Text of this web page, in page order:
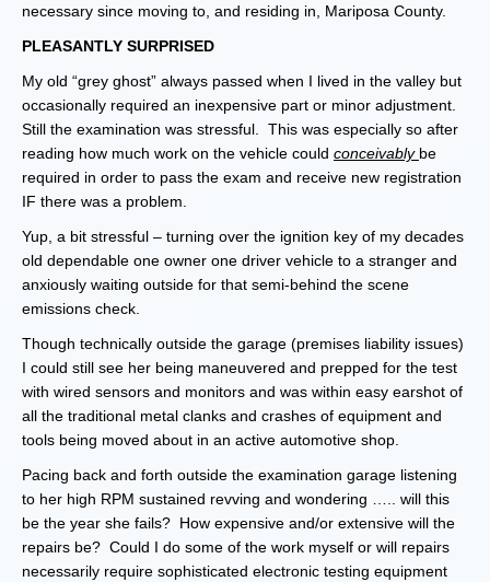
necessary since moving to, and residing in, Mariposa County.
PLEASANTLY SURPRISED
My old “grey ghost” always passed when I lived in the valley but
occasionally required an inexpensive part or minor adjustment.
Still the examination was stressful. This was especially so after
reading how much work on the vehicle could conceivably be
required in order to pass the exam and receive new registration
IF there was a problem.
Yup, a bit stressful – turning over the ignition key of my decades
old dependable one owner one driver vehicle to a stranger and
anxiously waiting outside for that semi-behind the scene
emissions check.
Though technically outside the garage (premises liability issues)
I could still see her being maneuvered and prepped for the test
with wired sensors and monitors and was within easy earshot of
all the traditional metal clanks and crashes of equipment and
tools being moved about in an active automotive shop.
Pacing back and forth outside the examination garage listening
to her high RPM sustained revving and wondering ….. will this
be the year she fails? How expensive and/or extensive will the
repairs be? Could I do some of the work myself or will repairs
necessarily require sophisticated electronic testing equipment